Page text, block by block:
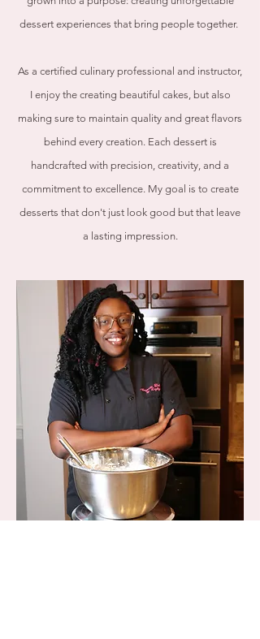
dessert experiences that bring people together.
As a certified culinary professional and instructor,
I enjoy the creating beautiful cakes, but also
making sure to maintain quality and great flavors
behind every creation. Each dessert is
handcrafted with precision, creativity, and a
commitment to excellence. My goal is to create
desserts that don't just look good but that leave
a lasting impression.